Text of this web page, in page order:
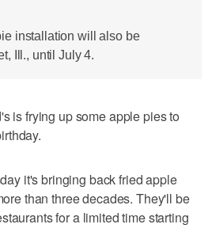
installation will also be
Ill., until July 4.
is frying up some apple pies to
it's bringing back fried apple
than three decades. They'll be
for a limited time starting